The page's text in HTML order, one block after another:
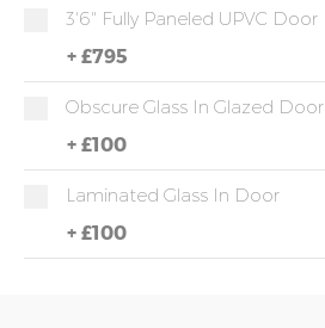
3'6" Fully Paneled UPVC Door
+ £795
Obscure Glass In Glazed Door
+ £100
Laminated Glass In Door
+ £100